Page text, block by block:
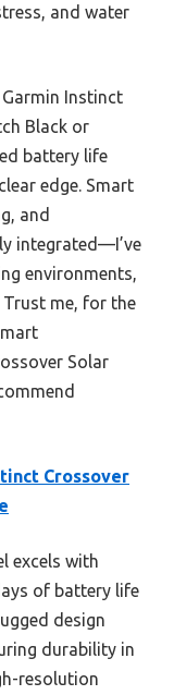
and water
Instinct
Black or
battery life
edge. Smart
and
integrated—I’ve
environments,
me, for the
Solar
Crossover
excels with
of battery life
design
durability in
resolution